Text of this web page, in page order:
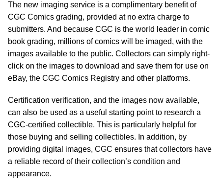
The new imaging service is a complimentary benefit of
CGC Comics grading, provided at no extra charge to
submitters. And because CGC is the world leader in comic
book grading, millions of comics will be imaged, with the
images available to the public. Collectors can simply right-
click on the images to download and save them for use on
eBay, the CGC Comics Registry and other platforms.
Certification verification, and the images now available,
can also be used as a useful starting point to research a
CGC-certified collectible. This is particularly helpful for
those buying and selling collectibles. In addition, by
providing digital images, CGC ensures that collectors have
a reliable record of their collection’s condition and
appearance.